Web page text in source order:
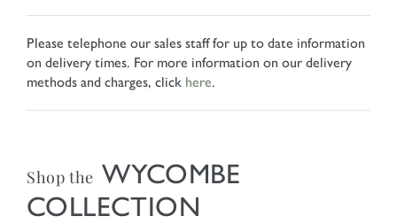
Please telephone our sales staff for up to date information
on delivery times. For more information on our delivery
methods and charges, click here.
Shop the WYCOMBE
COLLECTION